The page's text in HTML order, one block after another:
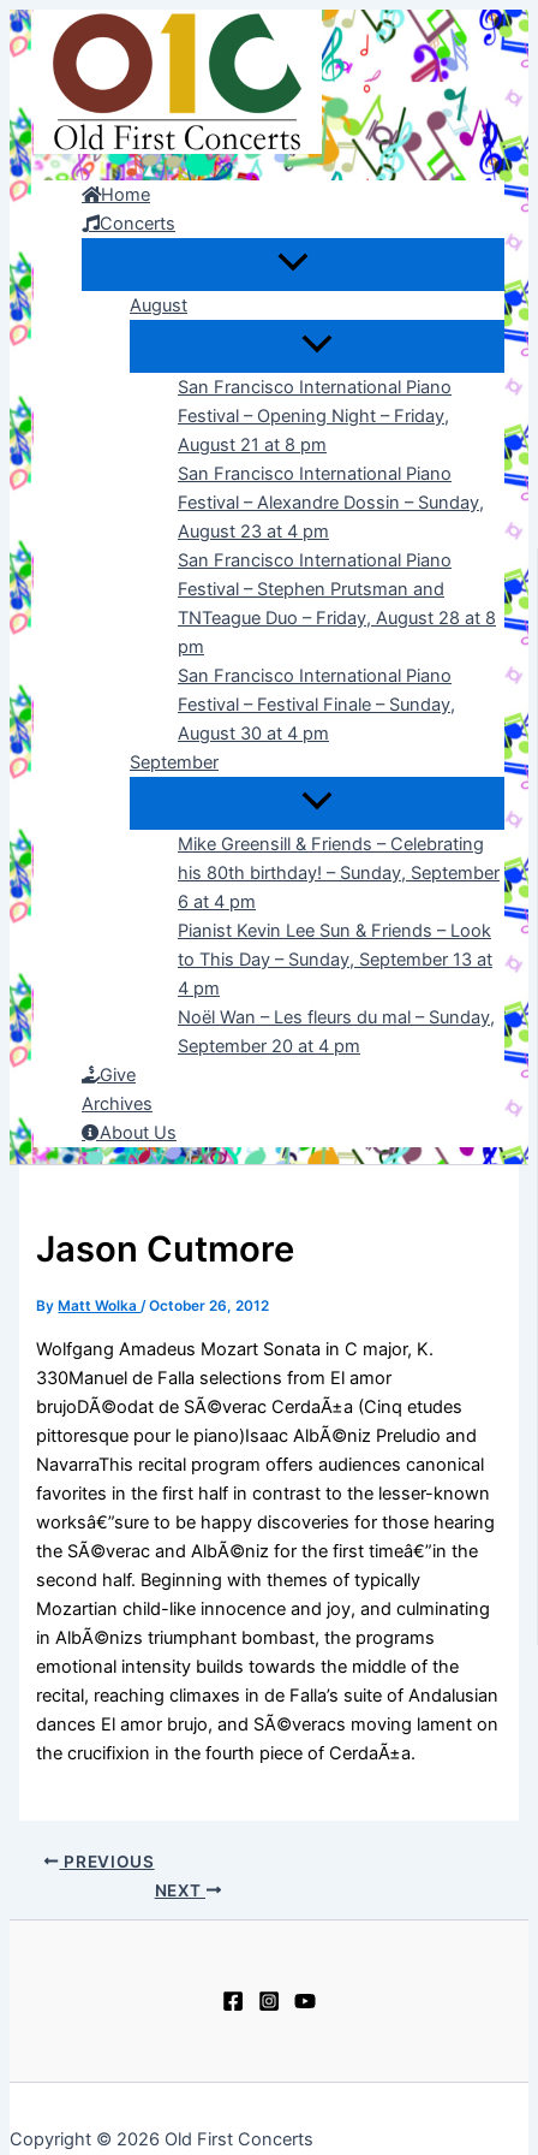
Skip
to
content
Home
Concerts
August
San Francisco International Piano
Festival – Opening Night – Friday,
August 21 at 8 pm
San Francisco International Piano
Festival – Alexandre Dossin – Sunday,
August 23 at 4 pm
San Francisco International Piano
Festival – Stephen Prutsman and
TNTeague Duo – Friday, August 28 at 8
pm
San Francisco International Piano
Festival – Festival Finale – Sunday,
August 30 at 4 pm
September
Mike Greensill & Friends – Celebrating
his 80th birthday! – Sunday, September
6 at 4 pm
Pianist Kevin Lee Sun & Friends – Look
to This Day – Sunday, September 13 at
4 pm
Noël Wan – Les fleurs du mal – Sunday,
September 20 at 4 pm
Give
Archives
About Us
Jason Cutmore
By Matt Wolka/October 26, 2012
Wolfgang Amadeus Mozart Sonata in C major, K.
330Manuel de Falla selections from El amor
brujoDÃ©odat de SÃ©verac CerdaÃ±a (Cinq etudes
pittoresque pour le piano)Isaac AlbÃ©niz Preludio and
NavarraThis recital program offers audiences canonical
favorites in the first half in contrast to the lesser-known
worksâ€”sure to be happy discoveries for those hearing
the SÃ©verac and AlbÃ©niz for the first timeâ€”in the
second half. Beginning with themes of typically
Mozartian child-like innocence and joy, and culminating
in AlbÃ©nizs triumphant bombast, the programs
emotional intensity builds towards the middle of the
recital, reaching climaxes in de Falla’s suite of Andalusian
dances El amor brujo, and SÃ©veracs moving lament on
the crucifixion in the fourth piece of CerdaÃ±a.
PREVIOUS
NEXT
Copyright © 2026 Old First Concerts